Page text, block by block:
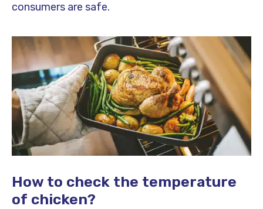
consumers are safe.
How to check the temperature
of chicken?